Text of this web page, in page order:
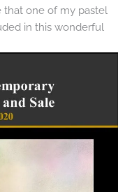
that one of my pastel
in this wonderful